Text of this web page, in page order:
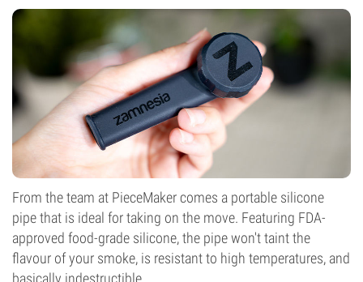
From the team at PieceMaker comes a portable silicone
pipe that is ideal for taking on the move. Featuring FDA-
approved food-grade silicone, the pipe won't taint the
flavour of your smoke, is resistant to high temperatures, and
basically indestructible.